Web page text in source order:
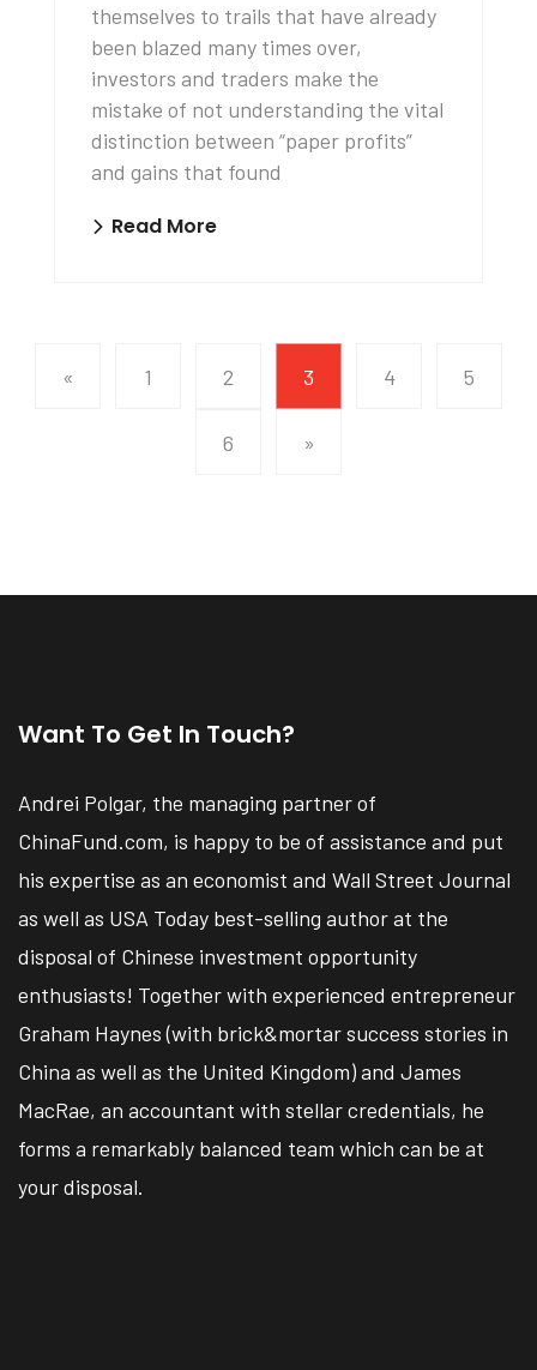
themselves to trails that have already
been blazed many times over,
investors and traders make the
mistake of not understanding the vital
distinction between “paper profits”
and gains that found
Read More
« 1 2 3 4 5
6 »
Want To Get In Touch?
Andrei Polgar, the managing partner of
ChinaFund.com, is happy to be of assistance and put
his expertise as an economist and Wall Street Journal
as well as USA Today best-selling author at the
disposal of Chinese investment opportunity
enthusiasts! Together with experienced entrepreneur
Graham Haynes (with brick&mortar success stories in
China as well as the United Kingdom) and James
MacRae, an accountant with stellar credentials, he
forms a remarkably balanced team which can be at
your disposal.